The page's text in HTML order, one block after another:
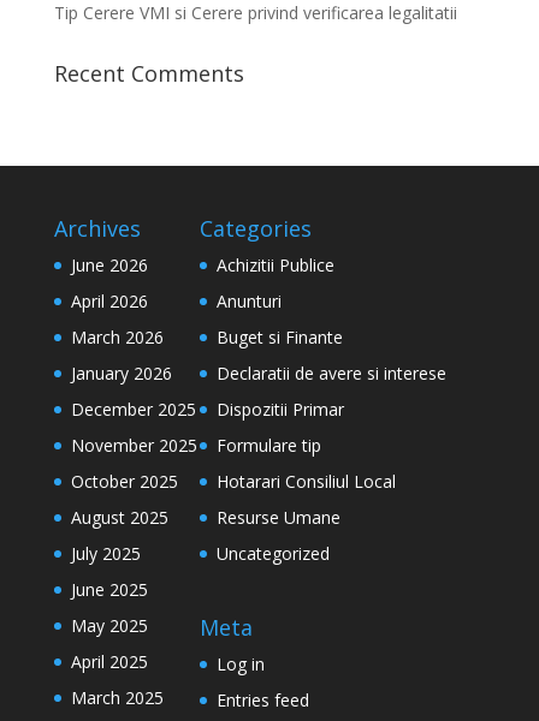
Tip Cerere VMI si Cerere privind verificarea legalitatii
Recent Comments
Archives
June 2026
April 2026
March 2026
January 2026
December 2025
November 2025
October 2025
August 2025
July 2025
June 2025
May 2025
April 2025
March 2025
Categories
Achizitii Publice
Anunturi
Buget si Finante
Declaratii de avere si interese
Dispozitii Primar
Formulare tip
Hotarari Consiliul Local
Resurse Umane
Uncategorized
Meta
Log in
Entries feed